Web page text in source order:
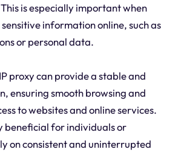
is especially important when
information online, such as
or personal data.
proxy can provide a stable and
ensuring smooth browsing and
to websites and online services.
beneficial for individuals or
on consistent and uninterrupted